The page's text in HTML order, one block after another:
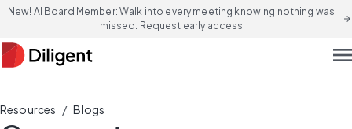
New! AI Board Member: Walk into every meeting knowing nothing was
missed. Request early access
arrow_forward
Resources / Blogs